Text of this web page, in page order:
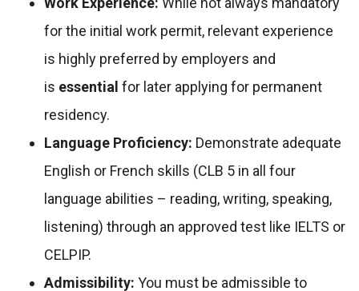
for the initial work permit, relevant experience
is highly preferred by employers and
is essential for later applying for permanent
residency.
Language Proficiency: Demonstrate adequate
English or French skills (CLB 5 in all four
language abilities – reading, writing, speaking,
listening) through an approved test like IELTS or
CELPIP.
Admissibility: You must be admissible to